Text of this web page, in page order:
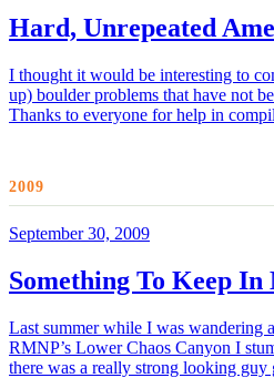
Hard, Unrepeated
I thought it would be interesting to
up) boulder problems that have not
Thanks to everyone for help in
2009
September 30, 2009
Something To Keep In
Last summer while I was wandering
RMNP’s Lower Chaos Canyon I
there was a really strong looking guy